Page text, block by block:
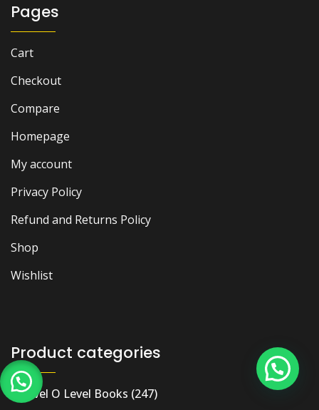
Pages
Cart
Checkout
Compare
Homepage
My account
Privacy Policy
Refund and Returns Policy
Shop
Wishlist
Product categories
A Level O Level Books (247)